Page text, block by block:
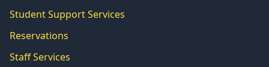
Student Support Services
Reservations
Staff Services